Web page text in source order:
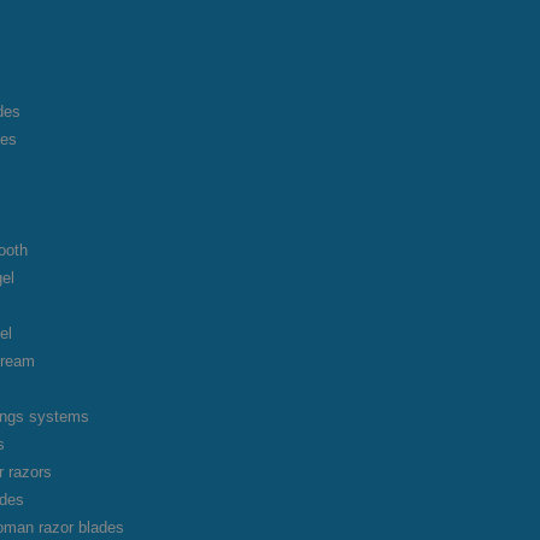
systems
razors
razor blades